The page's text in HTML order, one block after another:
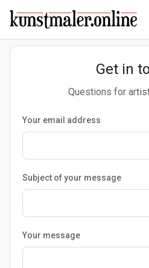
Get in
Questions for
Your email address
Subject of your message
Your message